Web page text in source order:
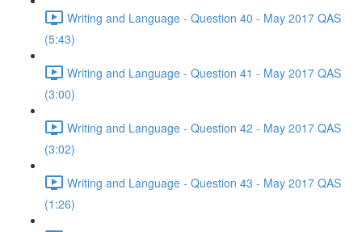
Writing and Language - Question 40 - May 2017 QAS
(5:43)
Writing and Language - Question 41 - May 2017 QAS
(3:00)
Writing and Language - Question 42 - May 2017 QAS
(3:02)
Writing and Language - Question 43 - May 2017 QAS
(1:26)